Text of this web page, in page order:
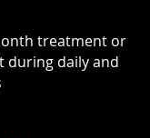
treatment or
during daily and